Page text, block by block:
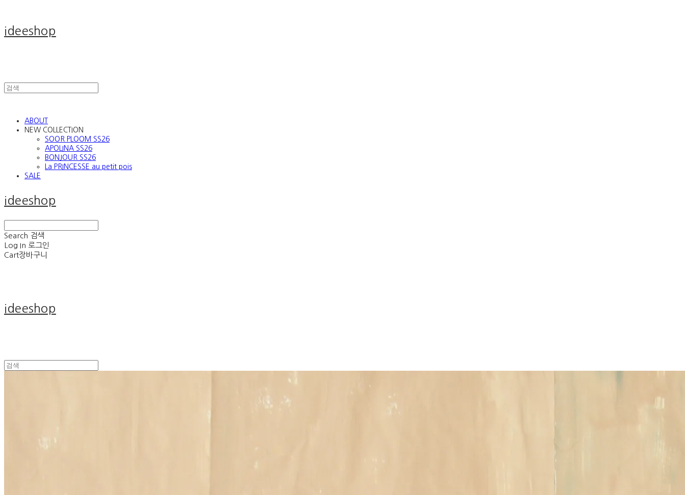
ideeshop
ABOUT
NEW COLLECTION
SOOR PLOOM SS26
APOLINA SS26
BONJOUR SS26
La PRINCESSE au petit pois
SALE
ideeshop
Search 검색
Log In 로그인
Cart장바구니
ideeshop